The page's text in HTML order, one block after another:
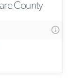
County